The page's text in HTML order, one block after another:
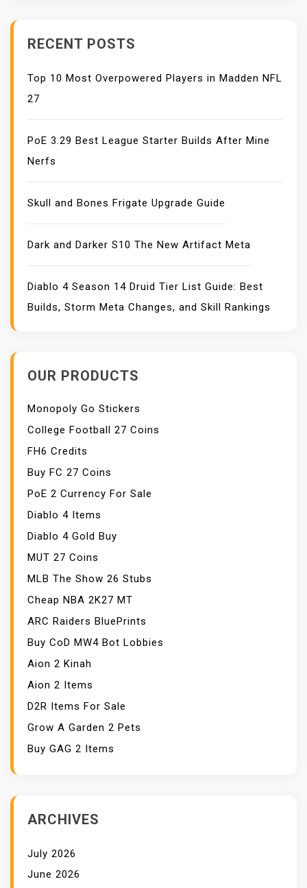
RECENT POSTS
Top 10 Most Overpowered Players in Madden NFL
27
PoE 3.29 Best League Starter Builds After Mine
Nerfs
Skull and Bones Frigate Upgrade Guide
Dark and Darker S10 The New Artifact Meta
Diablo 4 Season 14 Druid Tier List Guide: Best
Builds, Storm Meta Changes, and Skill Rankings
OUR PRODUCTS
Monopoly Go Stickers
College Football 27 Coins
FH6 Credits
Buy FC 27 Coins
PoE 2 Currency For Sale
Diablo 4 Items
Diablo 4 Gold Buy
MUT 27 Coins
MLB The Show 26 Stubs
Cheap NBA 2K27 MT
ARC Raiders BluePrints
Buy CoD MW4 Bot Lobbies
Aion 2 Kinah
Aion 2 Items
D2R Items For Sale
Grow A Garden 2 Pets
Buy GAG 2 Items
ARCHIVES
July 2026
June 2026